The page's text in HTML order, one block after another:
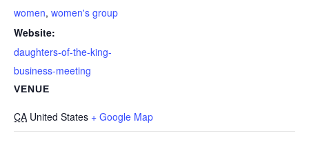
women, women's group
Website:
daughters-of-the-king-
business-meeting
VENUE
CA United States + Google Map